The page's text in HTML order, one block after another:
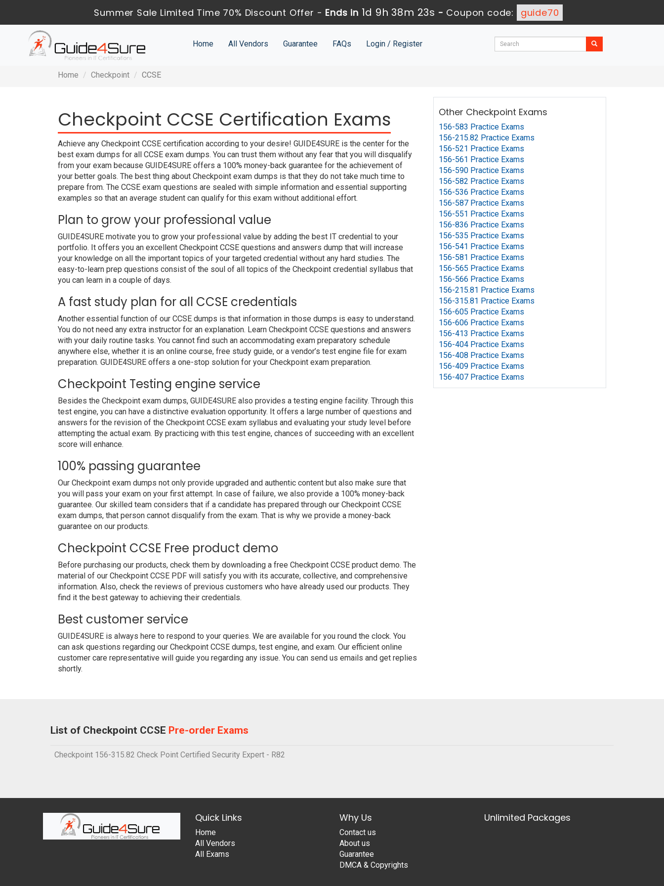
Summer Sale Limited Time 70% Discount Offer - Ends in 1d 9h 38m 22s - Coupon code: guide70
Home All Vendors Guarantee FAQs Login / Register
Home Checkpoint CCSE
Checkpoint CCSE Certification Exams
Achieve any Checkpoint CCSE certification according to your desire! GUIDE4SURE is the center for the
best exam dumps for all CCSE exam dumps. You can trust them without any fear that you will disqualify
from your exam because GUIDE4SURE offers a 100% money-back guarantee for the achievement of
your better goals. The best thing about Checkpoint exam dumps is that they do not take much time to
prepare from. The CCSE exam questions are sealed with simple information and essential supporting
examples so that an average student can qualify for this exam without additional effort.
Plan to grow your professional value
GUIDE4SURE motivate you to grow your professional value by adding the best IT credential to your
portfolio. It offers you an excellent Checkpoint CCSE questions and answers dump that will increase
your knowledge on all the important topics of your targeted credential without any hard studies. The
easy-to-learn prep questions consist of the soul of all topics of the Checkpoint credential syllabus that
you can learn in a couple of days.
A fast study plan for all CCSE credentials
Another essential function of our CCSE dumps is that information in those dumps is easy to understand.
You do not need any extra instructor for an explanation. Learn Checkpoint CCSE questions and answers
with your daily routine tasks. You cannot find such an accommodating exam preparatory schedule
anywhere else, whether it is an online course, free study guide, or a vendor’s test engine file for exam
preparation. GUIDE4SURE offers a one-stop solution for your Checkpoint exam preparation.
Checkpoint Testing engine service
Besides the Checkpoint exam dumps, GUIDE4SURE also provides a testing engine facility. Through this
test engine, you can have a distinctive evaluation opportunity. It offers a large number of questions and
answers for the revision of the Checkpoint CCSE exam syllabus and evaluating your study level before
attempting the actual exam. By practicing with this test engine, chances of succeeding with an excellent
score will enhance.
100% passing guarantee
Our Checkpoint exam dumps not only provide upgraded and authentic content but also make sure that
you will pass your exam on your first attempt. In case of failure, we also provide a 100% money-back
guarantee. Our skilled team considers that if a candidate has prepared through our Checkpoint CCSE
exam dumps, that person cannot disqualify from the exam. That is why we provide a money-back
guarantee on our products.
Checkpoint CCSE Free product demo
Before purchasing our products, check them by downloading a free Checkpoint CCSE product demo. The
material of our Checkpoint CCSE PDF will satisfy you with its accurate, collective, and comprehensive
information. Also, check the reviews of previous customers who have already used our products. They
find it the best gateway to achieving their credentials.
Best customer service
GUIDE4SURE is always here to respond to your queries. We are available for you round the clock. You
can ask questions regarding our Checkpoint CCSE dumps, test engine, and exam. Our efficient online
customer care representative will guide you regarding any issue. You can send us emails and get replies
shortly.
Other Checkpoint Exams
156-583 Practice Exams
156-215.82 Practice Exams
156-521 Practice Exams
156-561 Practice Exams
156-590 Practice Exams
156-582 Practice Exams
156-536 Practice Exams
156-587 Practice Exams
156-551 Practice Exams
156-836 Practice Exams
156-535 Practice Exams
156-541 Practice Exams
156-581 Practice Exams
156-565 Practice Exams
156-566 Practice Exams
156-215.81 Practice Exams
156-315.81 Practice Exams
156-605 Practice Exams
156-606 Practice Exams
156-413 Practice Exams
156-404 Practice Exams
156-408 Practice Exams
156-409 Practice Exams
156-407 Practice Exams
List of Checkpoint CCSE Pre-order Exams
Checkpoint 156-315.82 Check Point Certified Security Expert - R82
Quick Links
Home
All Vendors
All Exams
Why Us
Contact us
About us
Guarantee
DMCA & Copyrights
Unlimited Packages